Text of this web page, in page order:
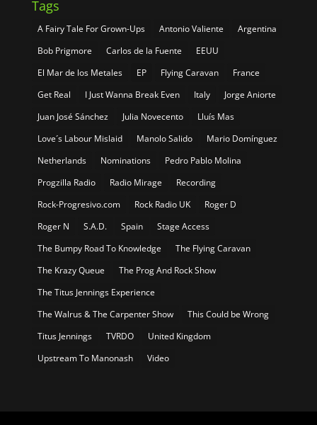
Tags
A Fairy Tale For Grown-Ups Antonio Valiente
Argentina
Bob Prigmore
Carlos de la Fuente
EEUU
El Mar de los Metales
EP Flying Caravan
France
Get Real
I Just Wanna Break Even Italy
Jorge Aniorte
Juan José Sánchez
Julia Novecento
Lluís Mas
Love´s Labour Mislaid
Manolo Salido
Mario Domínguez
Netherlands
Nominations
Pedro Pablo Molina
Progzilla Radio
Radio Mirage
Recording
Rock-Progresivo.com
Rock Radio UK
Roger D
Roger N
S.A.D. Spain
Stage Access
The Bumpy Road To Knowledge
The Flying Caravan
The Krazy Queue
The Prog And Rock Show
The Titus Jennings Experience
The Walrus & The Carpenter Show
This Could be Wrong
Titus Jennings
TVRDO
United Kingdom
Upstream To Manonash
Video